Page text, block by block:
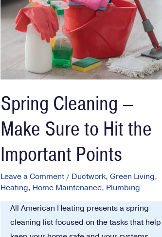
Spring Cleaning –
Make Sure to Hit the
Important Points
Leave a Comment / Ductwork, Green Living,
Heating, Home Maintenance, Plumbing
All American Heating presents a spring
cleaning list focused on the tasks that help